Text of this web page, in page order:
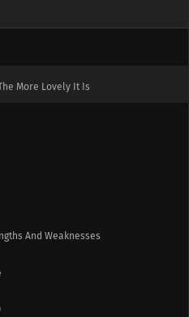
More Lovely It Is
And Weaknesses